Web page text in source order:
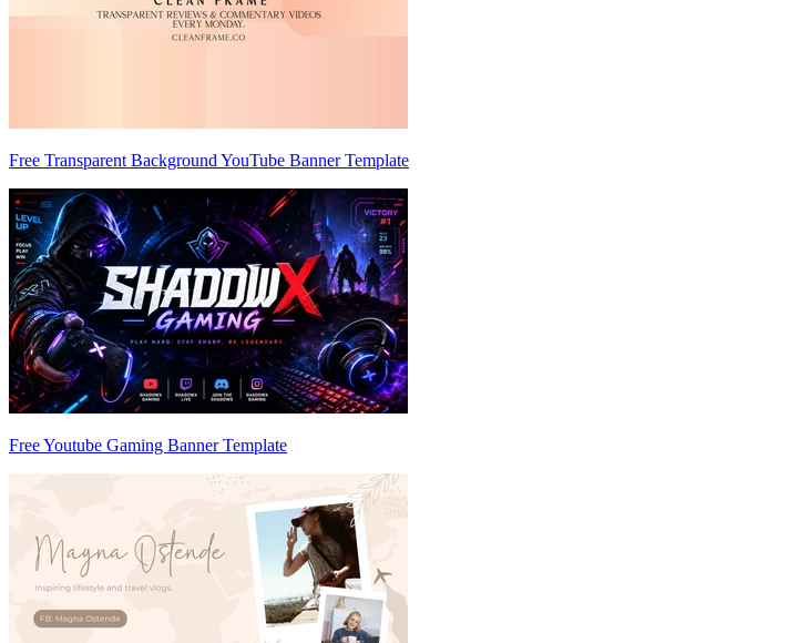
Free Transparent Background YouTube Banner Template
Free Youtube Gaming Banner Template